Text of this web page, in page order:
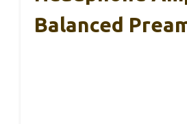
Balanced